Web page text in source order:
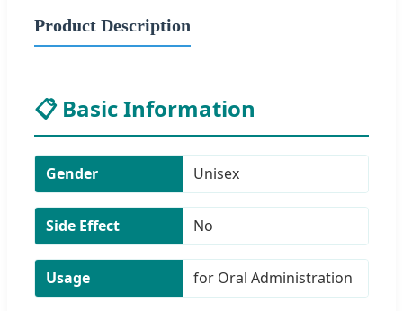
Product Description
📋 Basic Information
Gender Unisex
Side Effect No
Usage for Oral Administration